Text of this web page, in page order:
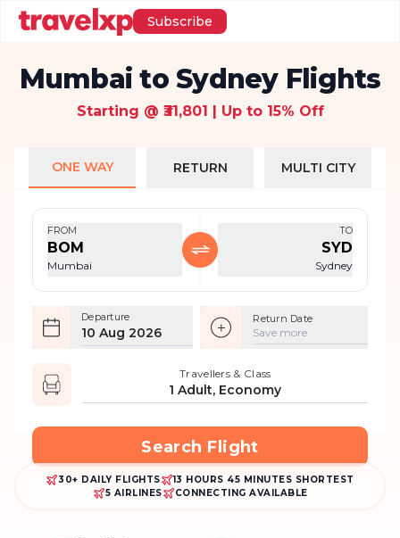
Subscribe
Mumbai to Sydney Flights
Starting @ ₹31,801 | Up to 15% Off
ONE WAY RETURN MULTI CITY
FROM
BOM
Mumbai
TO
SYD
Sydney
Departure
10 Aug 2026
Return Date
Save more
Travellers & Class
1 Adult, Economy
Search Flight
30+ DAILY FLIGHTS
13 HOURS 45 MINUTES SHORTEST
5 AIRLINES
CONNECTING AVAILABLE